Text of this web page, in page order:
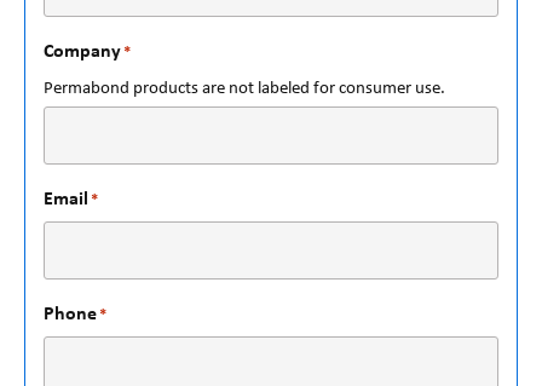
Company*
Permabond products are not labeled for consumer use.
Email *
Phone*